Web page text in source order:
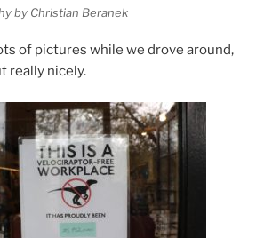
by Christian Beranek
of pictures while we drove around,
really nicely.